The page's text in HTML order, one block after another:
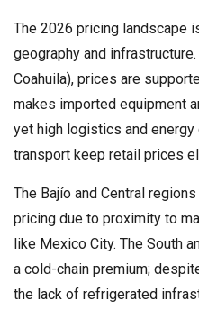
The 2026 pricing landscape
geography and
Coahuila), prices are
makes imported equipment
yet high logistics and
transport keep retail prices
The Bajío and Central
pricing due to proximity to
like Mexico City. The South
a cold-chain premium;
the lack of refrigerated